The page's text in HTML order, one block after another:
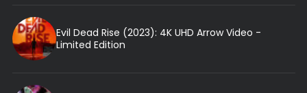
Evil Dead Rise (2023): 4K UHD Arrow Video -
Limited Edition